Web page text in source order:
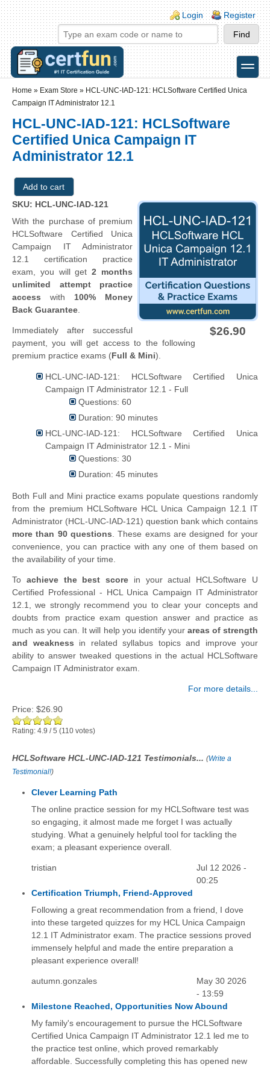
Skip to main content
Skip to search
Login links
Login Register
toggle
Home » Exam Store » HCL-UNC-IAD-121: HCLSoftware Certified Unica
Campaign IT Administrator 12.1
HCL-UNC-IAD-121: HCLSoftware
Certified Unica Campaign IT
Administrator 12.1
$26.90
SKU: HCL-UNC-IAD-121
With the purchase of premium
HCLSoftware Certified Unica
Campaign IT Administrator
12.1 certification practice
exam, you will get2 months
unlimited attempt practice
access with 100% Money
Back Guarantee
Immediately after successful
payment, you will get access to the following
premium practice exams (Full & Mini).
HCL-UNC-IAD-121: HCLSoftware Certified Unica
Campaign IT Administrator 12.1 - Full
Questions: 60
Duration: 90 minutes
HCL-UNC-IAD-121: HCLSoftware Certified Unica
Campaign IT Administrator 12.1 - Mini
Questions: 30
Duration: 45 minutes
Both Full and Mini practice exams populate questions randomly
from the premium HCLSoftware HCL Unica Campaign 12.1 IT
Administrator (HCL-UNC-IAD-121) question bank which contains
more than 90 questions . These exams are designed for your
convenience, you can practice with any one of them based on
the availability of your time.
To achieve the best score in your actual HCLSoftware U
Certified Professional - HCL Unica Campaign IT Administrator
12.1, we strongly recommend you to clear your concepts and
doubts from practice exam question answer and practice as
much as you can. It will help you identify your areas of strength
and weakness in related syllabus topics and improve your
ability to answer tweaked questions in the actual HCLSoftware
Campaign IT Administrator exam.
For more details...
Price: $26.90
Rating: 4.9 /5 (110 votes)
HCLSoftware HCL-UNC-IAD-121 Testimonials... (Write a
Testimonial!)
Clever Learning Path
The online practice session for my HCLSoftware test was
so engaging, it almost made me forget I was actually
studying. What a genuinely helpful tool for tackling the
exam; a pleasant experience overall.
tristian
Jul 12 2026 -
00:25
Certification Triumph, Friend-Approved
Following a great recommendation from a friend, I dove
into these targeted quizzes for my HCL Unica Campaign
12.1 IT Administrator exam. The practice sessions proved
immensely helpful and made the entire preparation a
pleasant experience overall!
autumn.gonzales
May 30 2026
- 13:59
Milestone Reached, Opportunities Now Abound
My family's encouragement to pursue the HCLSoftware
Certified Unica Campaign IT Administrator 12.1 led me to
the practice test online, which proved remarkably
affordable. Successfully completing this has opened new